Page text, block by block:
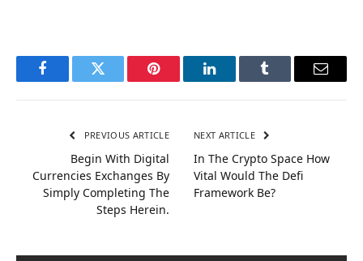
FacebookTwitter Pinterest LinkedInTumblr Email
PREVIOUS ARTICLE
Begin With Digital
Currencies Exchanges By
Simply Completing The
Steps Herein.
NEXT ARTICLE
In The Crypto Space How
Vital Would The Defi
Framework Be?